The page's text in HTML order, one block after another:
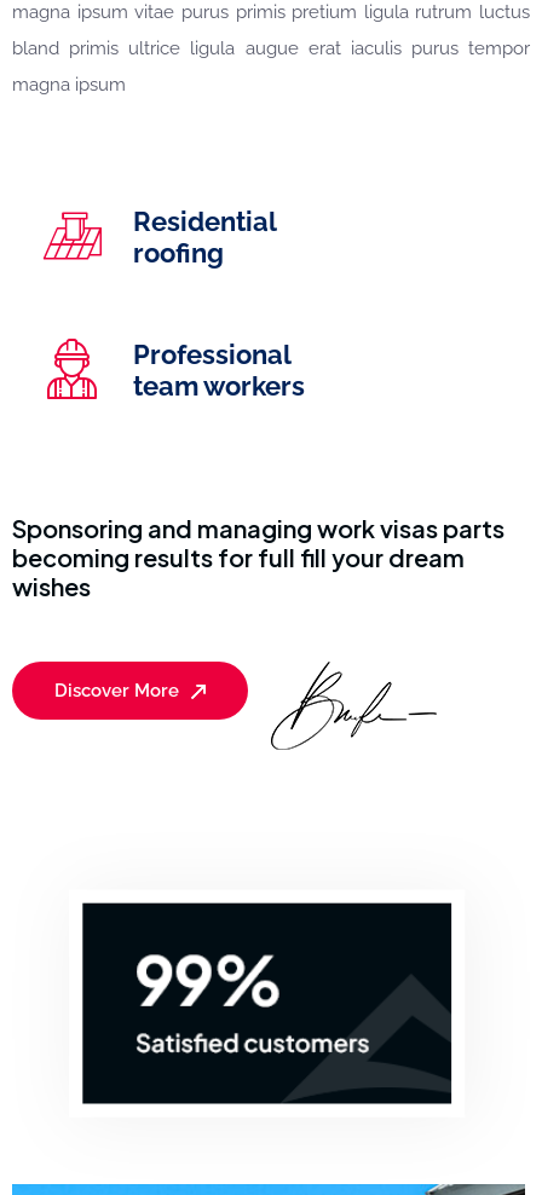
magna ipsum vitae purus primis pretium ligula rutrum luctus
bland primis ultrice ligula augue erat iaculis purus tempor
magna ipsum
Residential
roofing
Professional
team workers
Sponsoring and managing work visas parts
becoming results for full fill your dream
wishes
Discover More